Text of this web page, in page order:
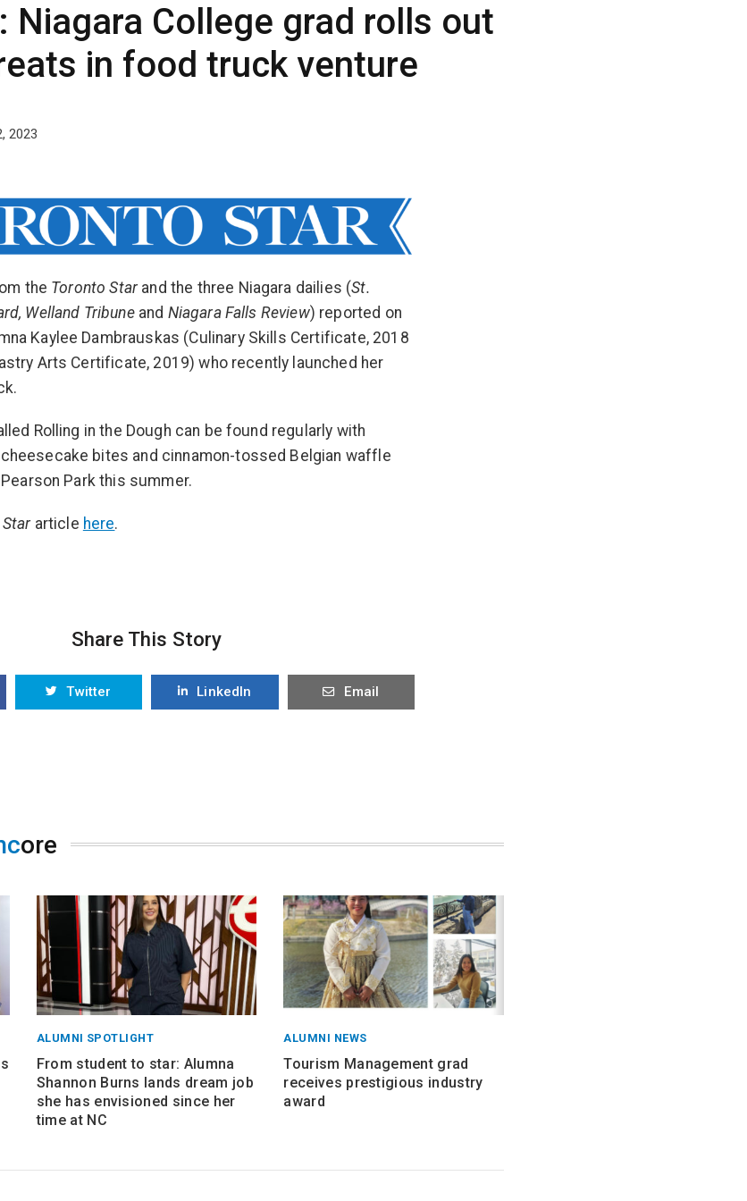
Niagara College grad rolls out
in food truck venture
2023
the Toronto Star and the three Niagara dailies (St.
Welland Tribune and Niagara Falls Review) reported on
Kaylee Dambrauskas (Culinary Skills Certificate, 2018
Arts Certificate, 2019) who recently launched her
Rolling in the Dough can be found regularly with
bites and cinnamon-tossed Belgian waffle
Park this summer.
article here.
Share This Story
Twitter LinkedIn Email
ore
ALUMNI SPOTLIGHT
From student to star: Alumna
Shannon Burns lands dream job
she has envisioned since her
time at NC
ALUMNI NEWS
Tourism Management grad
receives prestigious industry
award